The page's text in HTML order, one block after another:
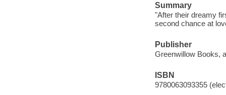
Summary
"After their dreamy
second chance at
Publisher
Greenwillow Books,
ISBN
9780063093355